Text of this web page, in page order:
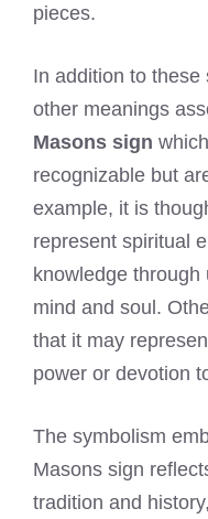
pieces.
In addition to
other meanings
Masons sign
recognizable but
example, it is
represent spiritual
knowledge through
mind and soul.
that it may
power or devotion
The symbolism
Masons sign
tradition and